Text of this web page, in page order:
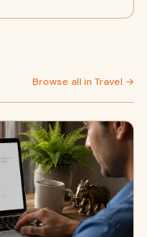
Browse all in Travel →